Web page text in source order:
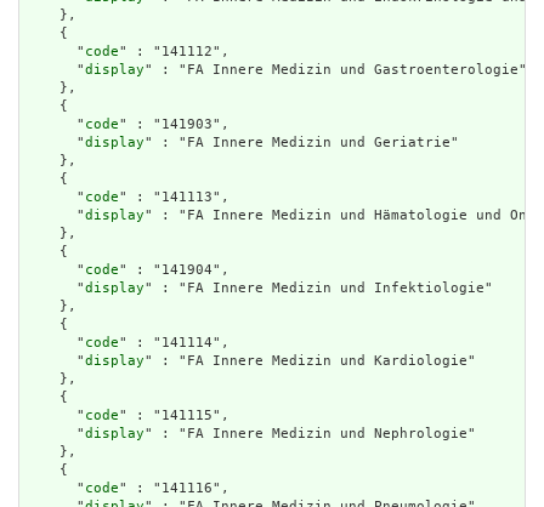
    },
    {
      "
code" : "141112",
      "
display" : "FA Innere Medizin und Gastroenterologie"
    },
    {
      "
code" : "141903",
      "
display" : "FA Innere Medizin und Geriatrie"
    },
    {
      "
code" : "141113",
      "
display" : "FA Innere Medizin und Hämatologie und
    },
    {
      "
code" : "141904",
      "
display" : "FA Innere Medizin und Infektiologie"
    },
    {
      "
code" : "141114",
      "
display" : "FA Innere Medizin und Kardiologie"
    },
    {
      "
code" : "141115",
      "
display" : "FA Innere Medizin und Nephrologie"
    },
    {
      "
code" : "141116",